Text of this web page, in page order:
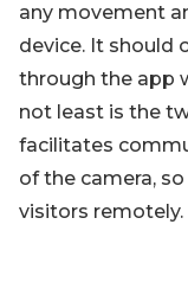
any movement
device. It should
through the app
not least is the
facilitates
of the camera,
visitors remotely.